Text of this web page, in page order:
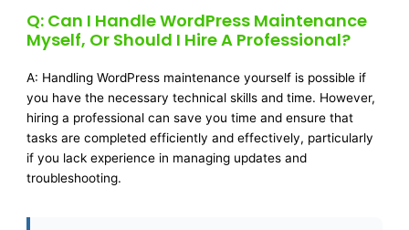
Q: Can I Handle WordPress Maintenance
Myself, Or Should I Hire A Professional?
A: Handling WordPress maintenance yourself is possible if
you have the necessary technical skills and time. However,
hiring a professional can save you time and ensure that
tasks are completed efficiently and effectively, particularly
if you lack experience in managing updates and
troubleshooting.